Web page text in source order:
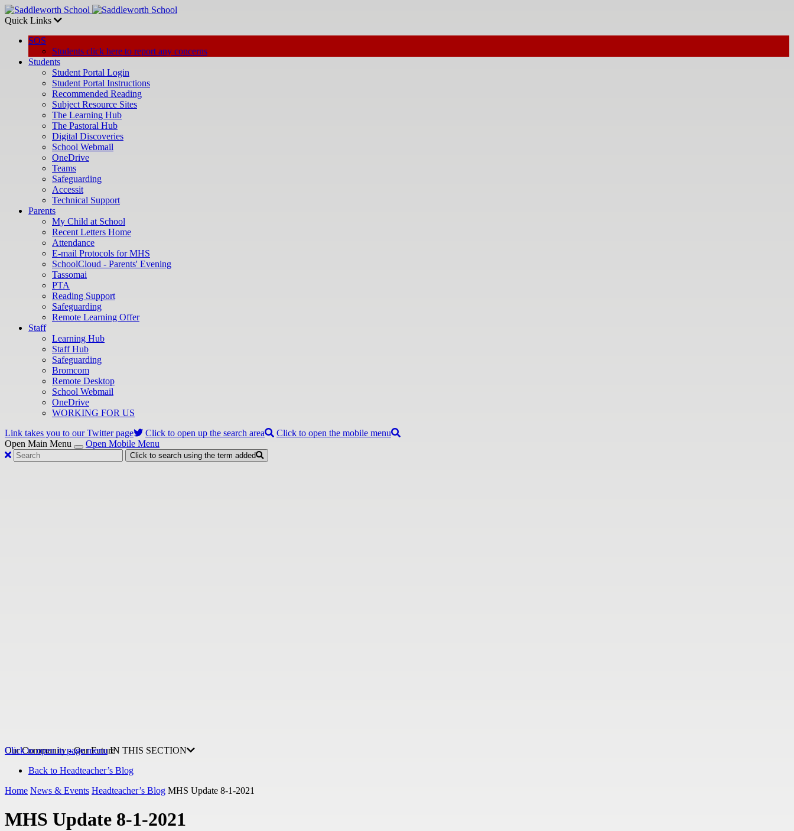
Quick Links
SOS
Students click here to report any concerns
Students
Student Portal Login
Student Portal Instructions
Recommended Reading
Subject Resource Sites
The Learning Hub
The Pastoral Hub
Digital Discoveries
School Webmail
OneDrive
Teams
Safeguarding
Accessit
Technical Support
Parents
My Child at School
Recent Letters Home
Attendance
E-mail Protocols for MHS
SchoolCloud - Parents' Evening
Tassomai
PTA
Reading Support
Safeguarding
Remote Learning Offer
Staff
Learning Hub
Staff Hub
Safeguarding
Bromcom
Remote Desktop
School Webmail
OneDrive
WORKING FOR US
Link takes you to our Twitter page
Click to open up the search area
Click to open the mobile menu
Open Main Menu
Open Mobile Menu
Click to search using the term added
Our Community - Our Future
Click to open in page menu IN THIS SECTION
Back to Headteacher’s Blog
Home News & Events Headteacher’s Blog MHS Update 8-1-2021
MHS Update 8-1-2021